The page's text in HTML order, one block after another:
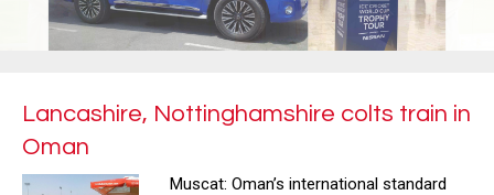
Lancashire, Nottinghamshire colts train in
Oman
Muscat: Oman’s international standard